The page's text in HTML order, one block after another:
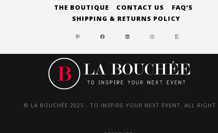
THE BOUTIQUE CONTACT US
FAQ’S
SHIPPING & RETURNS POLICY
PINTERESTFACEBOOKLINKEDININSTAGRAM
ETSY
© LA BOUCHÉE 2025 - TO INSPIRE YOUR NEXT EVENT. ALL RIGHT